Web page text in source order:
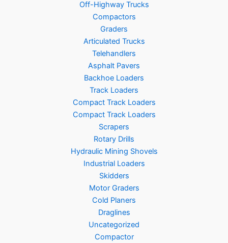
Off-Highway Trucks
Compactors
Graders
Articulated Trucks
Telehandlers
Asphalt Pavers
Backhoe Loaders
Track Loaders
Compact Track Loaders
Compact Track Loaders
Scrapers
Rotary Drills
Hydraulic Mining Shovels
Industrial Loaders
Skidders
Motor Graders
Cold Planers
Draglines
Uncategorized
Compactor